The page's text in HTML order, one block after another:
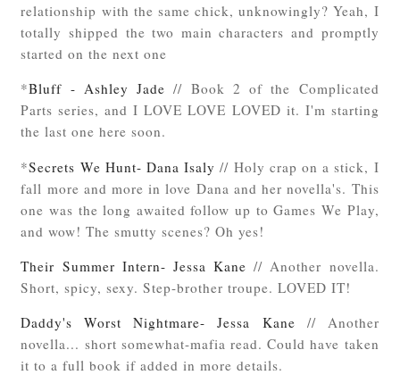
relationship with the same chick, unknowingly? Yeah, I
totally shipped the two main characters and promptly
started on the next one
*Bluff - Ashley Jade // Book 2 of the Complicated
Parts series, and I LOVE LOVE LOVED it. I'm starting
the last one here soon.
*Secrets We Hunt- Dana Isaly // Holy crap on a stick, I
fall more and more in love Dana and her novella's. This
one was the long awaited follow up to Games We Play,
and wow! The smutty scenes? Oh yes!
Their Summer Intern- Jessa Kane // Another novella.
Short, spicy, sexy. Step-brother troupe. LOVED IT!
Daddy's Worst Nightmare- Jessa Kane // Another
novella... short somewhat-mafia read. Could have taken
it to a full book if added in more details.